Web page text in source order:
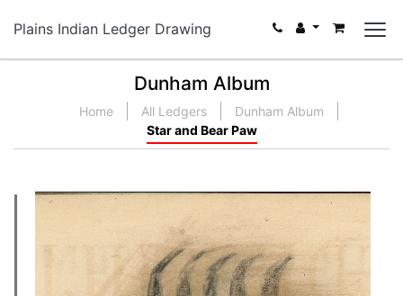
Plains Indian Ledger Drawing
Dunham Album
Home All Ledgers
Dunham Album
Star and Bear Paw